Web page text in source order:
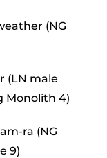
(NG
(LN male
Monolith 4)
ra (NG
9)